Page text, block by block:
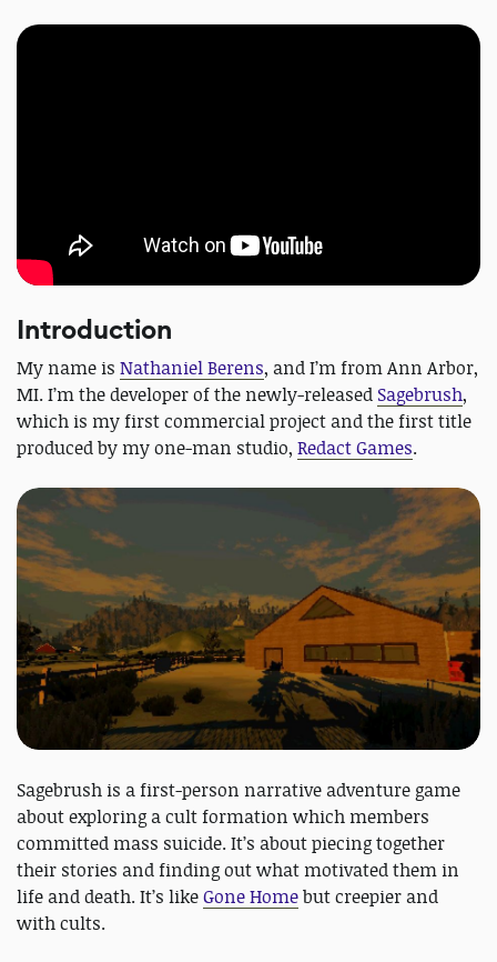
Introduction
My name is Nathaniel Berens, and I’m from Ann Arbor,
MI. I’m the developer of the newly-released Sagebrush,
which is my first commercial project and the first title
produced by my one-man studio, Redact Games.
Sagebrush is a first-person narrative adventure game
about exploring a cult formation which members
committed mass suicide. It’s about piecing together
their stories and finding out what motivated them in
life and death. It’s likeGone Homebut creepier and
with cults.